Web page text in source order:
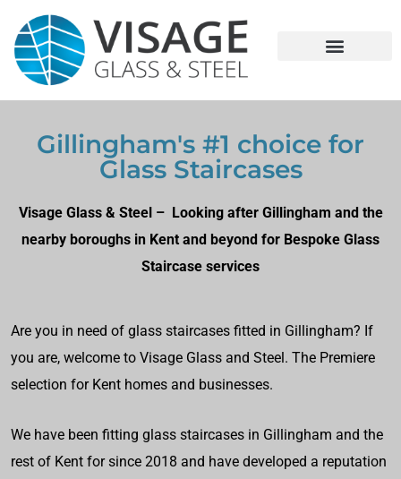
Gillingham's #1 choice for
Glass Staircases
Visage Glass & Steel – Looking after Gillingham and the
nearby boroughs in Kent and beyond for Bespoke Glass
Staircase services
Are you in need of glass staircases fitted in Gillingham? If
you are, welcome to Visage Glass and Steel. The Premiere
selection for Kent homes and businesses.
We have been fitting glass staircases in Gillingham and the
rest of Kent for since 2018 and have developed a reputation